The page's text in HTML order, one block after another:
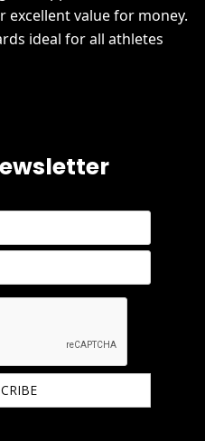
value for money.
ideal for all athletes